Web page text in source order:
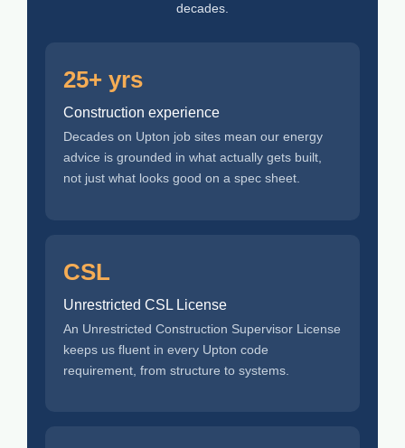
decades.
25+ yrs
Construction experience
Decades on Upton job sites mean our energy
advice is grounded in what actually gets built,
not just what looks good on a spec sheet.
CSL
Unrestricted CSL License
An Unrestricted Construction Supervisor License
keeps us fluent in every Upton code
requirement, from structure to systems.